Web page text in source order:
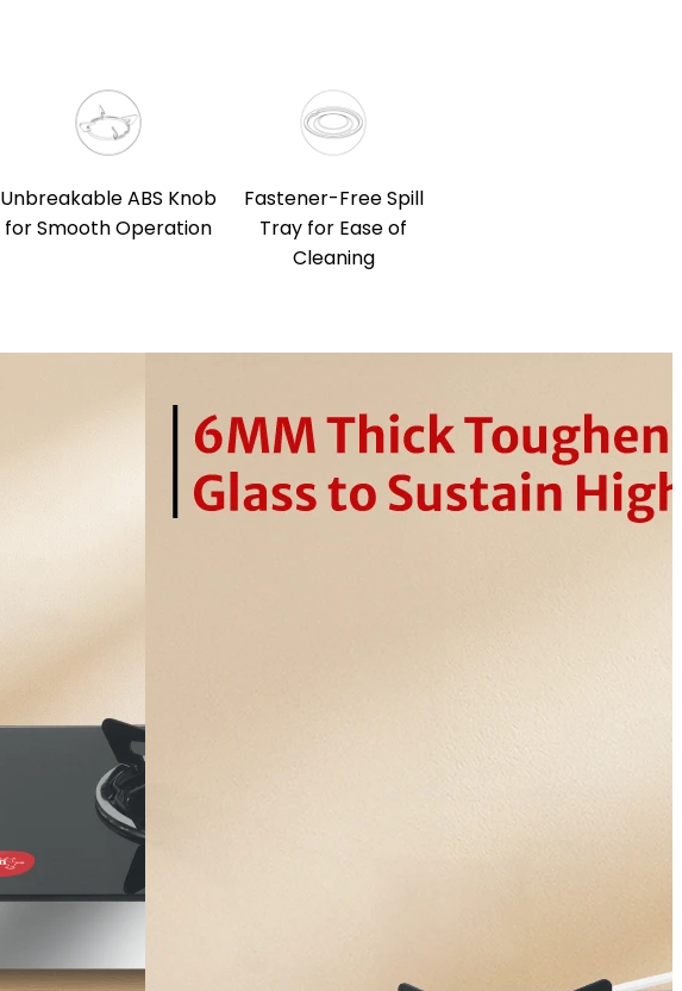
Unbreakable ABS Knob
for Smooth Operation
Fastener-Free Spill
Tray for Ease of
Cleaning